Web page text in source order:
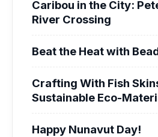
Caribou in the City:
River Crossing
Beat the Heat with
Crafting With Fish
Sustainable Eco-
Happy Nunavut Day!